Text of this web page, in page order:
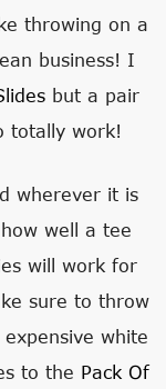
throwing on a
business! I
but a pair
totally work!
wherever it is
well a tee
will work for
sure to throw
white
to the Pack Of